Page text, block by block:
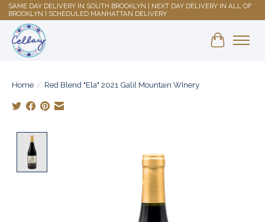
SAME DAY DELIVERY IN SOUTH BROOKLYN | NEXT DAY DELIVERY IN ALL OF
BROOKLYN | SCHEDULED MANHATTAN DELIVERY
Shopping
Home / Red Blend "Ela" 2021 Galil Mountain WInery